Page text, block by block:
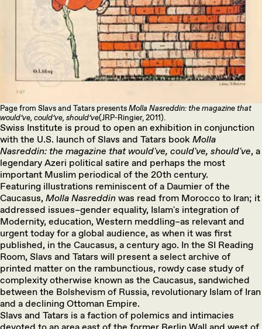
Page from Slavs and Tatars presentsMolla Nasreddin: the magazine that
would’ve, could’ve, should’ve(JRP-Ringier, 2011).
Swiss Institute is proud to open an exhibition in conjunction
with the U.S. launch of Slavs and Tatars book Molla
Nasreddin: the magazine that would've, could've, should've, a
legendary Azeri political satire and perhaps the most
important Muslim periodical of the 20th century.
Featuring illustrations reminiscent of a Daumier of the
Caucasus, Molla Nasreddin was read from Morocco to Iran; it
addressed issues–gender equality, Islam's integration of
Modernity, education, Western meddling–as relevant and
urgent today for a global audience, as when it was first
published, in the Caucasus, a century ago. In the SI Reading
Room, Slavs and Tatars will present a select archive of
printed matter on the rambunctious, rowdy case study of
complexity otherwise known as the Caucasus, sandwiched
between the Bolshevism of Russia, revolutionary Islam of Iran
and a declining Ottoman Empire.
Slavs and Tatars is a faction of polemics and intimacies
devoted to an area east of the former Berlin Wall and west of